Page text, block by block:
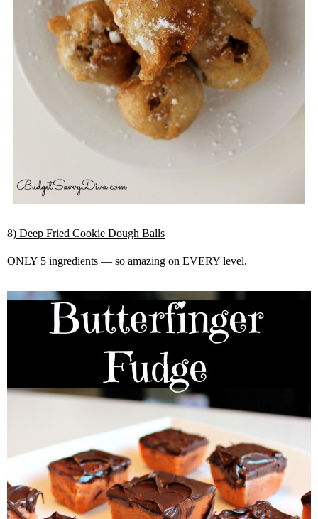
8) Deep Fried Cookie Dough Balls
ONLY 5 ingredients — so amazing on EVERY level.